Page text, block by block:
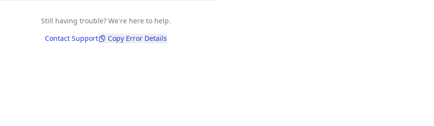
Still having trouble? We're here to help.
Contact Support
Copy Error Details